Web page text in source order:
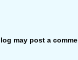
may post a